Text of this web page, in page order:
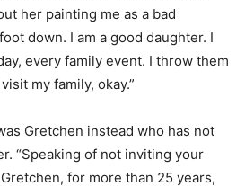
her painting me as a bad
down. I am a good daughter. I
every family event. I throw them
my family, okay.”
Gretchen instead who has not
“Speaking of not inviting your
for more than 25 years,